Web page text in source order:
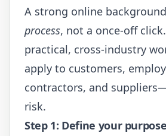
A strong online
process, not a once-off click.
practical, cross-industry
apply to customers,
contractors, and
risk.
Step 1: Define your